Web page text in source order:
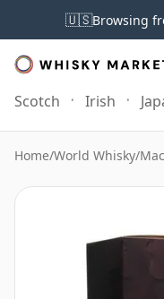
🇺🇸Browsing
Scotch Irish
Home/World Whisky/